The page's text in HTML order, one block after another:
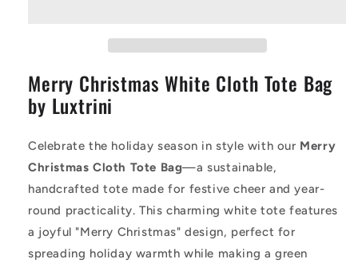
Christmas
Cloth
Tote
Eco-
Friendly
Gift
Bag
Christmas
Cloth
Eco-
Friendly
Gift
Bag
Merry Christmas White Cloth Tote Bag
by Luxtrini
Celebrate the holiday season in style with our Merry
Christmas Cloth Tote Bag—a sustainable,
handcrafted tote made for festive cheer and year-
round practicality. This charming white tote features
a joyful "Merry Christmas" design, perfect for
spreading holiday warmth while making a green